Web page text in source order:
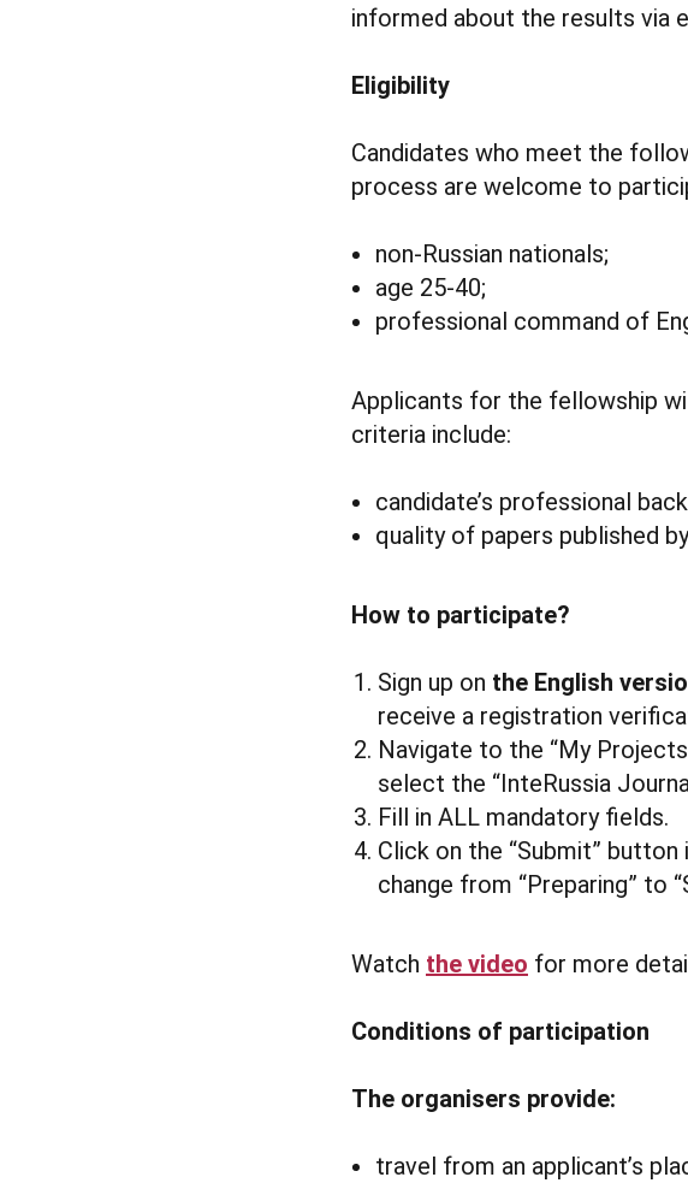
informed about the results via
Eligibility
Candidates who meet the
process are welcome to
non-Russian nationals;
age 25-40;
professional command of
Applicants for the fellowship
criteria include:
candidate’s professional
quality of papers published
How to participate?
Sign up on the English
receive a registration
Navigate to the “My
select the “InteRussia
Fill in ALL mandatory fields.
Click on the “Submit”
change from “Preparing” to
Watch the video for more
Conditions of participation
The organisers provide:
travel from an applicant’s